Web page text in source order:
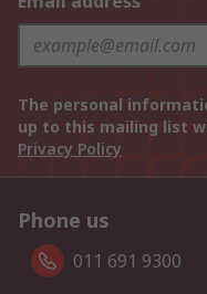
The personal
up to this mailing list
Privacy Policy
Phone us
011 691 9300